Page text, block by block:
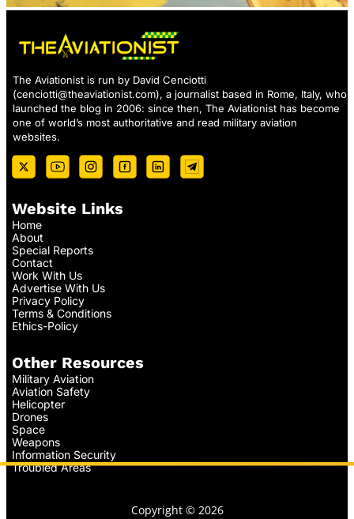
The Aviationist is run by David Cenciotti
(cenciotti@theaviationist.com), a journalist based in Rome, Italy, who
launched the blog in 2006: since then, The Aviationist has become
one of world’s most authoritative and read military aviation
websites.
Website Links
Home
About
Special Reports
Contact
Work With Us
Advertise With Us
Privacy Policy
Terms & Conditions
Ethics-Policy
Other Resources
Military Aviation
Aviation Safety
Helicopter
Drones
Space
Weapons
Information Security
Troubled Areas
Copyright © 2026